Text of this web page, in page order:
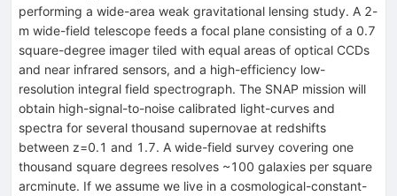
performing a wide-area weak gravitational lensing study. A 2-
m wide-field telescope feeds a focal plane consisting of a 0.7
square-degree imager tiled with equal areas of optical CCDs
and near infrared sensors, and a high-efficiency low-
resolution integral field spectrograph. The SNAP mission will
obtain high-signal-to-noise calibrated light-curves and
spectra for several thousand supernovae at redshifts
between z=0.1 and 1.7. A wide-field survey covering one
thousand square degrees resolves ~100 galaxies per square
arcminute. If we assume we live in a cosmological-constant-